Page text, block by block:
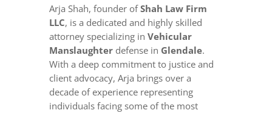
Arja Shah, founder ofShah Law Firm
LLC, is a dedicated and highly skilled
attorney specializing in Vehicular
Manslaughterdefense in Glendale.
With a deep commitment to justice and
client advocacy, Arja brings over a
decade of experience representing
individuals facing some of the most